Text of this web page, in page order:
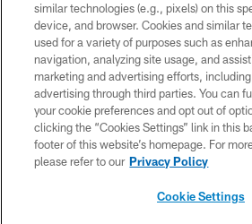
© 2026 The Buffalo Bills. All
PRIVACY POLICY
ACCESSIBILITY
SITE MAP
TERMS & CONDITIONS OF
similar technologies (e.g., pixels) on this
device, and browser. Cookies and similar
used for a variety of purposes such as
navigation, analyzing site usage, and
marketing and advertising efforts,
advertising through third parties. You can
your cookie preferences and opt out of
clicking the “Cookies Settings” link in this
footer of this website’s homepage. For
please refer to our Privacy Policy
Cookie Settings